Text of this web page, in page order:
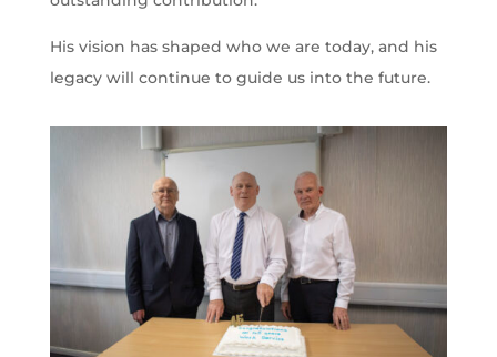
His vision has shaped who we are today, and his
legacy will continue to guide us into the future.